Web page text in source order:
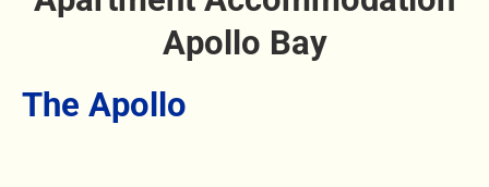
Apollo Bay
The Apollo